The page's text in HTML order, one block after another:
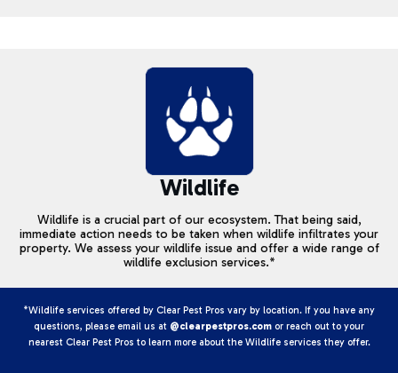
*Wildlife services offered by Clear Pest Pros vary by location. If you have any
questions, please email us at @clearpestpros.com or reach out to your
nearest Clear Pest Pros to learn more about the Wildlife services they offer.
Wildlife
Wildlife is a crucial part of our ecosystem. That being said,
immediate action needs to be taken when wildlife infiltrates your
property. We assess your wildlife issue and offer a wide range of
wildlife exclusion services.*